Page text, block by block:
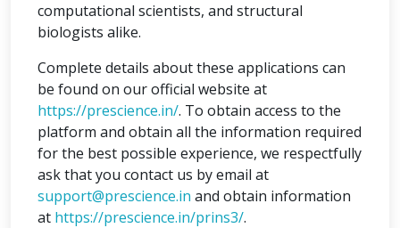
computational scientists, and structural
biologists alike.
Complete details about these applications can
be found on our official website at
https://prescience.in/. To obtain access to the
platform and obtain all the information required
for the best possible experience, we respectfully
ask that you contact us by email at
support@prescience.in and obtain information
at https://prescience.in/prins3/.